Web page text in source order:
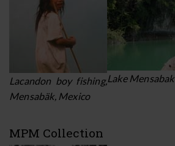
Lacandon boy fishing,
Mensabäk, Mexico
Lake Mensabak
MPM Collection